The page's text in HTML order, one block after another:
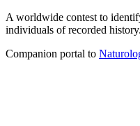
A worldwide contest to
individuals of recorded history.
Companion portal to